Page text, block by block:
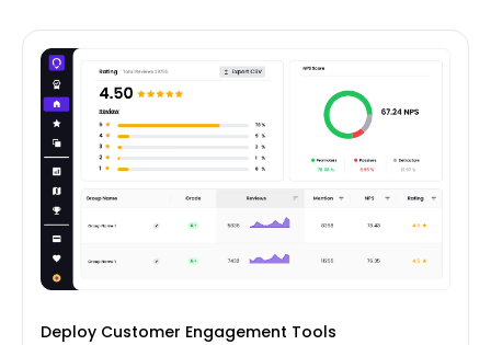
Deploy Customer Engagement Tools